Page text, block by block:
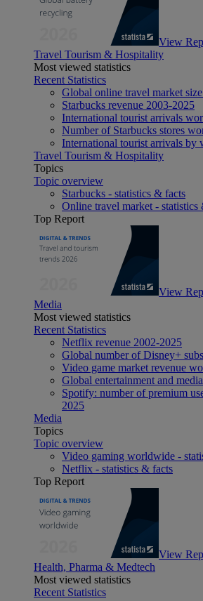
View
Travel Tourism & Hospitality
Most viewed statistics
Recent Statistics
Global online travel market
Starbucks revenue 2003-2025
International tourist arrivals
Number of Starbucks stores
International tourist arrivals by
Travel Tourism & Hospitality
Topics
Topic overview
Starbucks - statistics & facts
Online travel market - statistics
Top Report
View
Media
Most viewed statistics
Recent Statistics
Netflix revenue 2002-2025
Global number of Disney+
Video game market revenue
Global entertainment and
Spotify: number of premium
2025
Media
Topics
Topic overview
Video gaming worldwide -
Netflix - statistics & facts
Top Report
View
Health, Pharma & Medtech
Most viewed statistics
Recent Statistics